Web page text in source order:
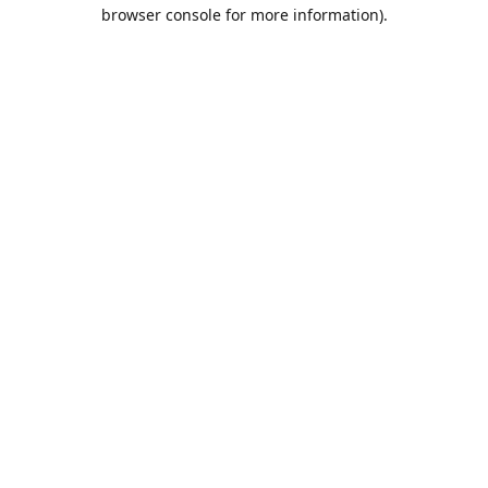
browser console for more information).